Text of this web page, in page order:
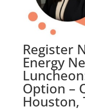
Register
Energy
Option –
Houston,